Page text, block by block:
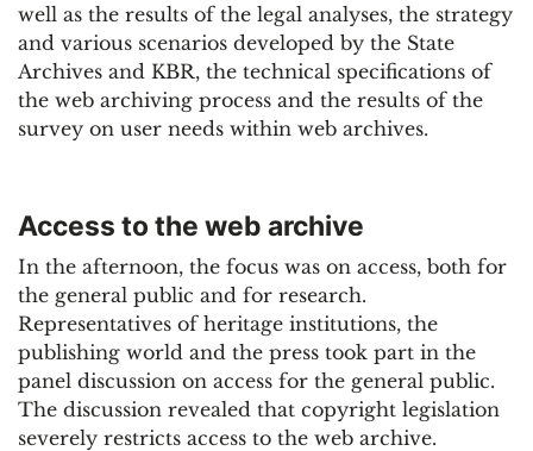
well as the results of the legal analyses, the strategy
and various scenarios developed by the State
Archives and KBR, the technical specifications of
the web archiving process and the results of the
survey on user needs within web archives.
Access to the web archive
In the afternoon, the focus was on access, both for
the general public and for research.
Representatives of heritage institutions, the
publishing world and the press took part in the
panel discussion on access for the general public.
The discussion revealed that copyright legislation
severely restricts access to the web archive.